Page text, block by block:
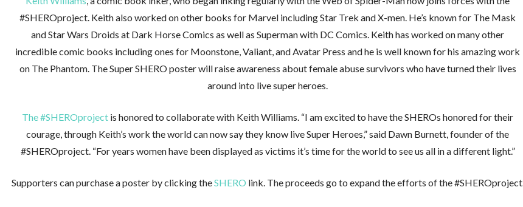
#SHEROproject. Keith also worked on other books for Marvel including Star Trek and X-men. He’s known for The Mask
and Star Wars Droids at Dark Horse Comics as well as Superman with DC Comics. Keith has worked on many other
incredible comic books including ones for Moonstone, Valiant, and Avatar Press and he is well known for his amazing work
on The Phantom. The Super SHERO poster will raise awareness about female abuse survivors who have turned their lives
around into live super heroes.
The #SHEROproject is honored to collaborate with Keith Williams. “I am excited to have the SHEROs honored for their
courage, through Keith’s work the world can now say they know live Super Heroes,” said Dawn Burnett, founder of the
#SHEROproject. “For years women have been displayed as victims it’s time for the world to see us all in a different light.”
Supporters can purchase a poster by clicking theSHERO link. The proceeds go to expand the efforts of the #SHEROproject.